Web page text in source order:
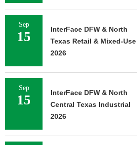
Sep
15
InterFace DFW & North
Texas Retail & Mixed-Use
2026
Sep
15
InterFace DFW & North
Central Texas Industrial
2026